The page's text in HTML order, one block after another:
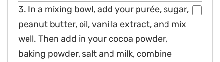
3. In a mixing bowl, add your purée, sugar,
peanut butter, oil, vanilla extract, and mix
well. Then add in your cocoa powder,
baking powder, salt and milk, combine